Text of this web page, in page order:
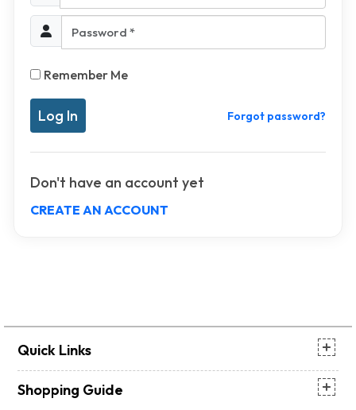
Password *
Remember Me
Forgot password?
Don't have an account yet
CREATE AN ACCOUNT
Quick Links
Shopping Guide